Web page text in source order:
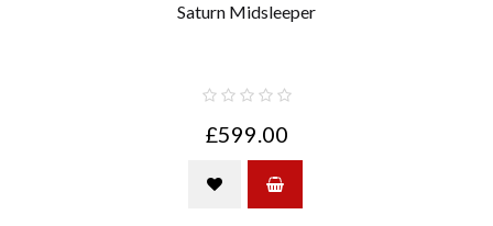
Saturn Midsleeper
£599.00